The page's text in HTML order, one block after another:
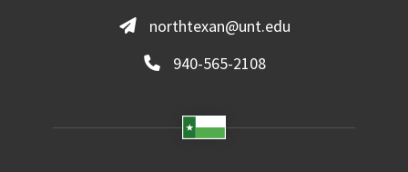
northtexan@unt.edu
940-565-2108